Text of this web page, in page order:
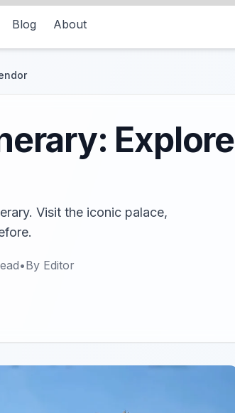
Blog About
Visit the iconic palace,
•By Editor